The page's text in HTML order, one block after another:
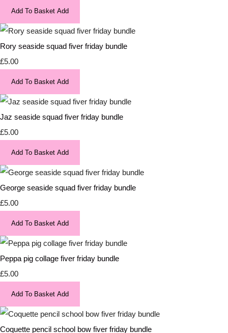
Add To Basket Add
Rory seaside squad fiver friday bundle
£5.00
Add To Basket Add
Jaz seaside squad fiver friday bundle
£5.00
Add To Basket Add
George seaside squad fiver friday bundle
£5.00
Add To Basket Add
Peppa pig collage fiver friday bundle
£5.00
Add To Basket Add
Coquette pencil school bow fiver friday bundle